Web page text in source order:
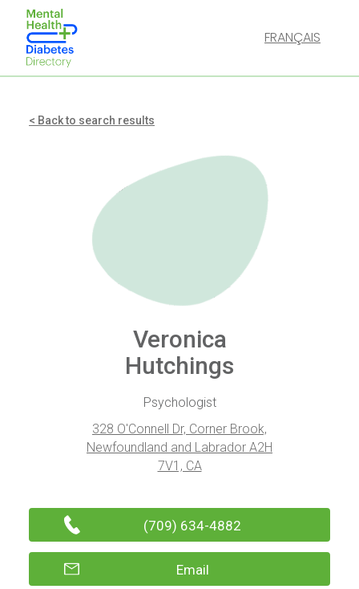
FRANÇAIS
< Back to search results
Veronica
Hutchings
Psychologist
328 O'Connell Dr, Corner Brook,
Newfoundland and Labrador A2H
7V1, CA
(709) 634-4882
Email